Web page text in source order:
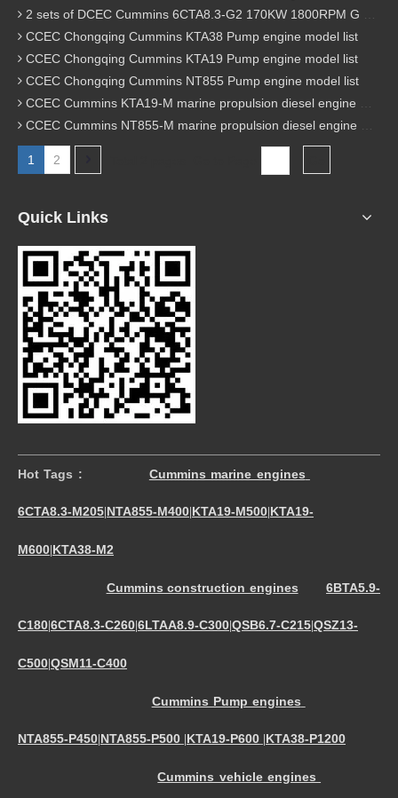
2 sets of DCEC Cummins 6CTA8.3-G2 170KW 1800RPM G drive diesel industrial pump engine were sent to Guniea
CCEC Chongqing Cummins KTA38 Pump engine model list
CCEC Chongqing Cummins KTA19 Pump engine model list
CCEC Chongqing Cummins NT855 Pump engine model list
CCEC Cummins KTA19-M marine propulsion diesel engine model list
CCEC Cummins NT855-M marine propulsion diesel engine model list
1 2
Quick Links
Hot Tags : Cummins marine engines
6CTA8.3-M205|NTA855-M400|KTA19-M500|KTA19-
M600|KTA38-M2
Cummins construction engines 6BTA5.9-
C180|6CTA8.3-C260|6LTAA8.9-C300|QSB6.7-C215|QSZ13-
C500|QSM11-C400
Cummins Pump engines
NTA855-P450|NTA855-P500 |KTA19-P600 |KTA38-P1200
Cummins vehicle engines